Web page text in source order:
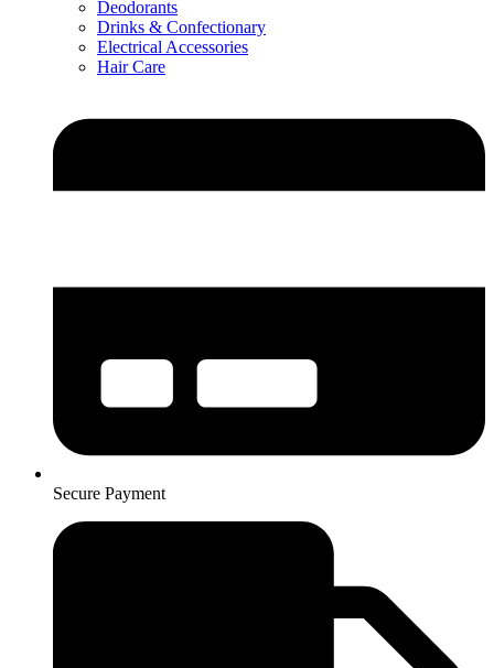
Deodorants
Drinks & Confectionary
Electrical Accessories
Hair Care
Secure Payment